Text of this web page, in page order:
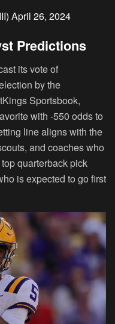
April 26, 2024
Predictions
its vote of
by the
Sportsbook,
with -550 odds to
line aligns with the
and coaches who
quarterback pick
is expected to go first